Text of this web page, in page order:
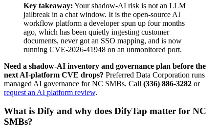
Key takeaway: Your shadow-AI risk is not an LLM
jailbreak in a chat window. It is the open-source AI
workflow platform a developer spun up four months
ago, which has been quietly ingesting customer
documents, never got an SSO mapping, and is now
running CVE-2026-41948 on an unmonitored port.
Need a shadow-AI inventory and governance plan before the
next AI-platform CVE drops? Preferred Data Corporation runs
managed AI governance for NC SMBs. Call (336) 886-3282 or
request an AI platform review.
What is Dify and why does DifyTap matter for NC
SMBs?